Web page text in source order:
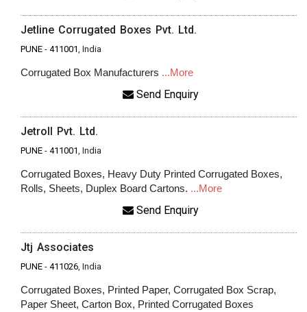
Jetline Corrugated Boxes Pvt. Ltd.
PUNE - 411001, India
Corrugated Box Manufacturers ...More
Send Enquiry
Jetroll Pvt. Ltd.
PUNE - 411001, India
Corrugated Boxes, Heavy Duty Printed Corrugated Boxes,
Rolls, Sheets, Duplex Board Cartons. ...More
Send Enquiry
Jtj Associates
PUNE - 411026, India
Corrugated Boxes, Printed Paper, Corrugated Box Scrap,
Paper Sheet, Carton Box, Printed Corrugated Boxes